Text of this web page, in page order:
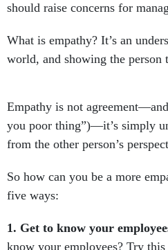
should raise concerns for
What is empathy? It’s an
world, and showing the person
you poor thing”)—it’s simply
from the other person’s
five ways:
know your employees? Try